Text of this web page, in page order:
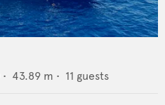
• 43.89 m • 11 guests